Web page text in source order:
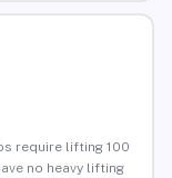
require lifting 100
no heavy lifting